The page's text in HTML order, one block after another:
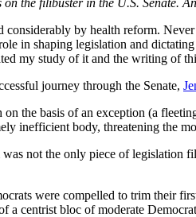
considerably by health reform.
in shaping legislation and
my study of it and the writing of
journey through the Senate,
on the basis of an exception (a
inefficient body, threatening the
not the only piece of legislation
were compelled to trim their
a centrist bloc of moderate